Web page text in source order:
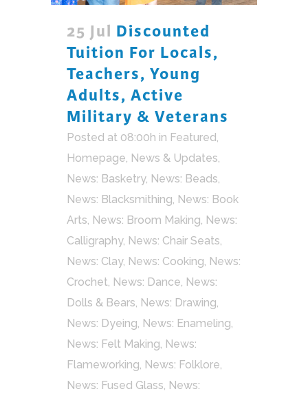
25 Jul Discounted
Tuition For Locals,
Teachers, Young
Adults, Active
Military & Veterans
Posted at 08:00h in Featured,
Homepage, News & Updates,
News: Basketry, News: Beads,
News: Blacksmithing, News: Book
Arts, News: Broom Making, News:
Calligraphy, News: Chair Seats,
News: Clay, News: Cooking, News:
Crochet, News: Dance, News:
Dolls & Bears, News: Drawing,
News: Dyeing, News: Enameling,
News: Felt Making, News:
Flameworking, News: Folklore,
News: Fused Glass, News: